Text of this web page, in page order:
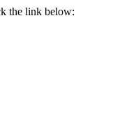
the link below: